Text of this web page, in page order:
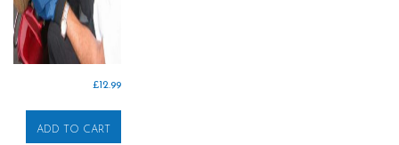
£12.99
ADD TO CART